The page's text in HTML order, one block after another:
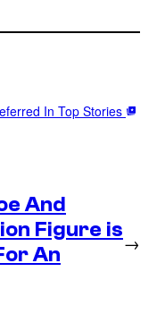
In Top Stories
And
Figure is
An
→